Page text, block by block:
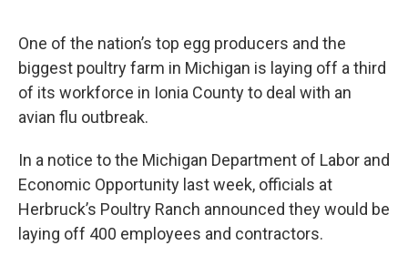
One of the nation’s top egg producers and the
biggest poultry farm in Michigan is laying off a third
of its workforce in Ionia County to deal with an
avian flu outbreak.
In a notice to the Michigan Department of Labor and
Economic Opportunity last week, officials at
Herbruck’s Poultry Ranch announced they would be
laying off 400 employees and contractors.